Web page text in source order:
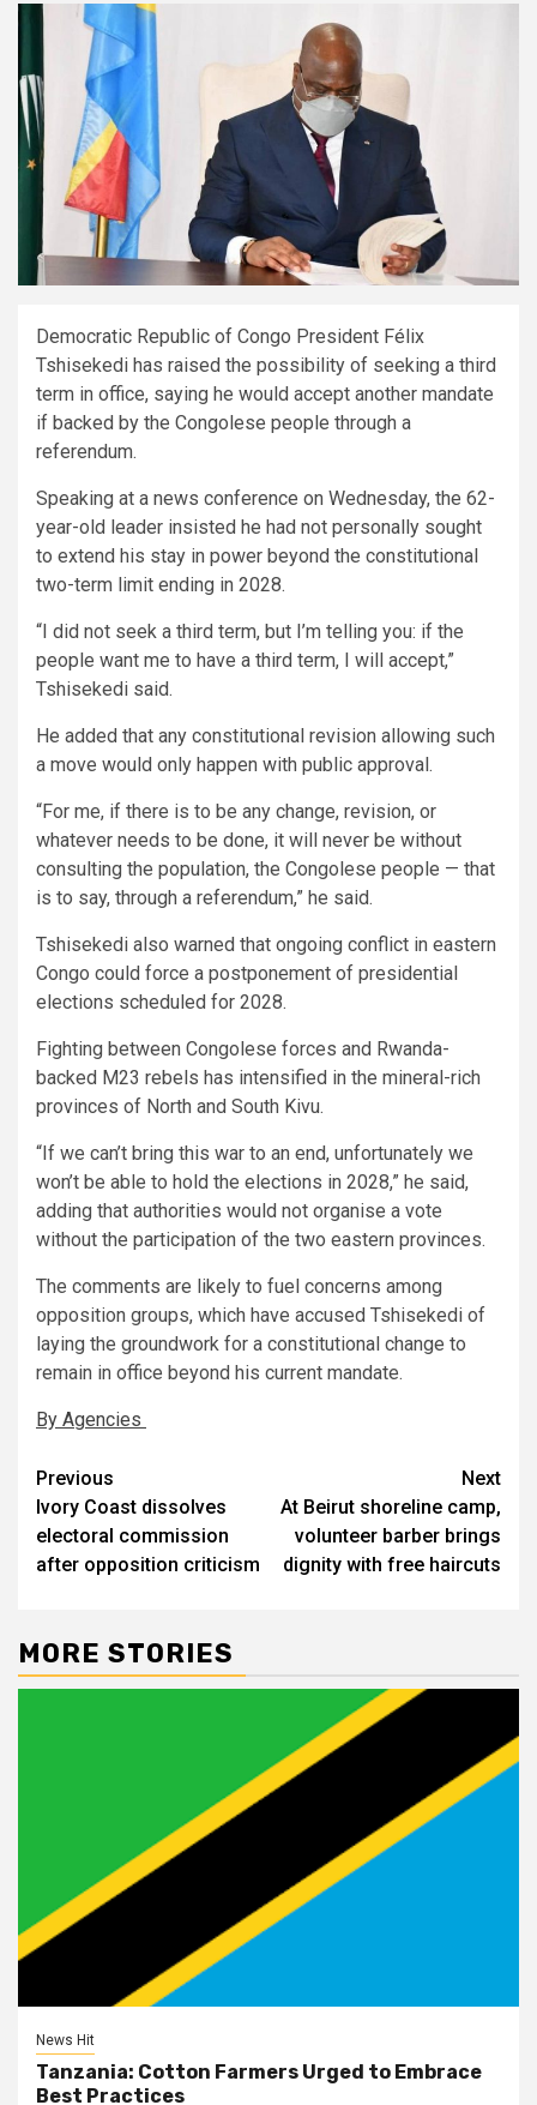
Democratic Republic of Congo President Félix
Tshisekedi has raised the possibility of seeking a third
term in office, saying he would accept another mandate
if backed by the Congolese people through a
referendum.
Speaking at a news conference on Wednesday, the 62-
year-old leader insisted he had not personally sought
to extend his stay in power beyond the constitutional
two-term limit ending in 2028.
“I did not seek a third term, but I’m telling you: if the
people want me to have a third term, I will accept,”
Tshisekedi said.
He added that any constitutional revision allowing such
a move would only happen with public approval.
“For me, if there is to be any change, revision, or
whatever needs to be done, it will never be without
consulting the population, the Congolese people — that
is to say, through a referendum,” he said.
Tshisekedi also warned that ongoing conflict in eastern
Congo could force a postponement of presidential
elections scheduled for 2028.
Fighting between Congolese forces and Rwanda-
backed M23 rebels has intensified in the mineral-rich
provinces of North and South Kivu.
“If we can’t bring this war to an end, unfortunately we
won’t be able to hold the elections in 2028,” he said,
adding that authorities would not organise a vote
without the participation of the two eastern provinces.
The comments are likely to fuel concerns among
opposition groups, which have accused Tshisekedi of
laying the groundwork for a constitutional change to
remain in office beyond his current mandate.
By Agencies
Post
navigation
Previous
Ivory Coast dissolves
electoral commission
after opposition criticism
Next
At Beirut shoreline camp,
volunteer barber brings
dignity with free haircuts
MORE STORIES
News Hit
Tanzania: Cotton Farmers Urged to Embrace
Best Practices